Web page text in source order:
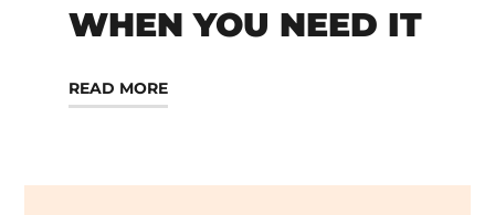
WHEN YOU NEED IT
READ MORE